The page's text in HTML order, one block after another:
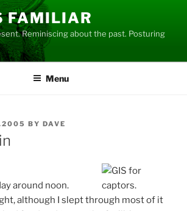
FAMILIAR
Reminiscing about the past. Posturing
Menu
BY DAVE
around noon.
although I slept through most of it